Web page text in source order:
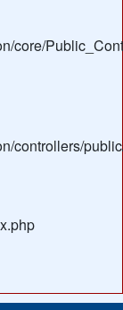
core/
controllers/